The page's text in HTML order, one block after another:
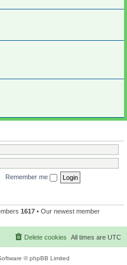
Remember me
1617 • Our newest member
All times are UTC
Delete cookies
© phpBB Limited